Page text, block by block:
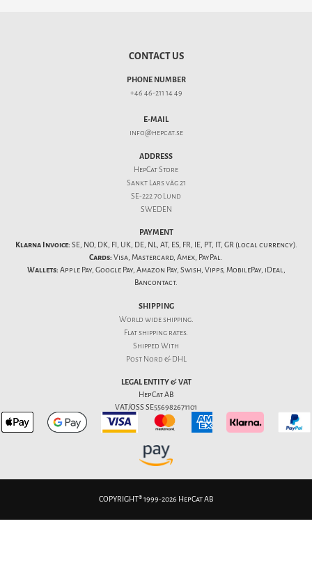
CONTACT US
PHONE NUMBER
+46 46-211 14 49
E-MAIL
info@hepcat.se
ADDRESS
HepCat Store
Sankt Lars väg 21
SE-222 70 Lund
SWEDEN
PAYMENT
Klarna Invoice: SE, NO, DK, FI, UK, DE, NL, AT, ES, FR, IE, PT, IT, GR (local currency).
Cards: Visa, Mastercard, Amex, PayPal.
Wallets: Apple Pay, Google Pay, Amazon Pay, Swish, Vipps, MobilePay, iDeal,
Bancontact.
SHIPPING
World wide shipping.
Flatshipping rates.
Shipped With
Post Nord & DHL
LEGAL ENTITY & VAT
HepCat AB
VAT/OSS SE556982671101
COPYRIGHT® 1999-2026 HepCat AB